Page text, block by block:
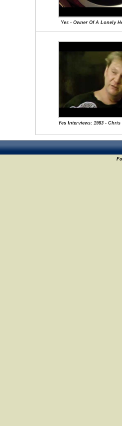
Yes - Owner Of A Lonely
Yes Interviews: 1983 -